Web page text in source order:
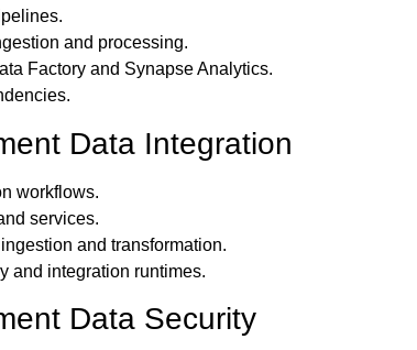
and processing.
Factory and Synapse Analytics.
Data Integration
workflows.
services.
and transformation.
and integration runtimes.
Data Security